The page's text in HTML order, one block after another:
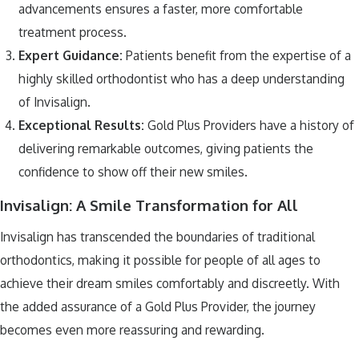
advancements ensures a faster, more comfortable
treatment process.
Expert Guidance: Patients benefit from the expertise of a
highly skilled orthodontist who has a deep understanding
of Invisalign.
Exceptional Results: Gold Plus Providers have a history of
delivering remarkable outcomes, giving patients the
confidence to show off their new smiles.
Invisalign: A Smile Transformation for All
Invisalign has transcended the boundaries of traditional
orthodontics, making it possible for people of all ages to
achieve their dream smiles comfortably and discreetly. With
the added assurance of a Gold Plus Provider, the journey
becomes even more reassuring and rewarding.